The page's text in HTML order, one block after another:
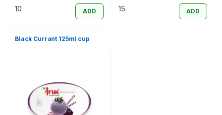
10 ADD 15 ADD
Black Currant 125ml cup